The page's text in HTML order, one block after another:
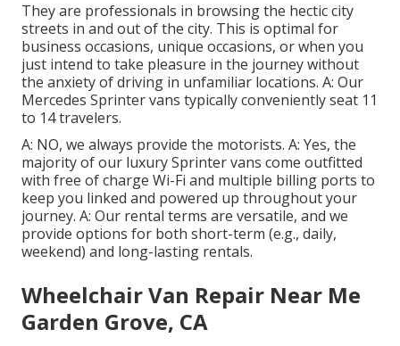
They are professionals in browsing the hectic city
streets in and out of the city. This is optimal for
business occasions, unique occasions, or when you
just intend to take pleasure in the journey without
the anxiety of driving in unfamiliar locations. A: Our
Mercedes Sprinter vans typically conveniently seat 11
to 14 travelers.
A: NO, we always provide the motorists. A: Yes, the
majority of our luxury Sprinter vans come outfitted
with free of charge Wi-Fi and multiple billing ports to
keep you linked and powered up throughout your
journey. A: Our rental terms are versatile, and we
provide options for both short-term (e.g., daily,
weekend) and long-lasting rentals.
Wheelchair Van Repair Near Me
Garden Grove, CA